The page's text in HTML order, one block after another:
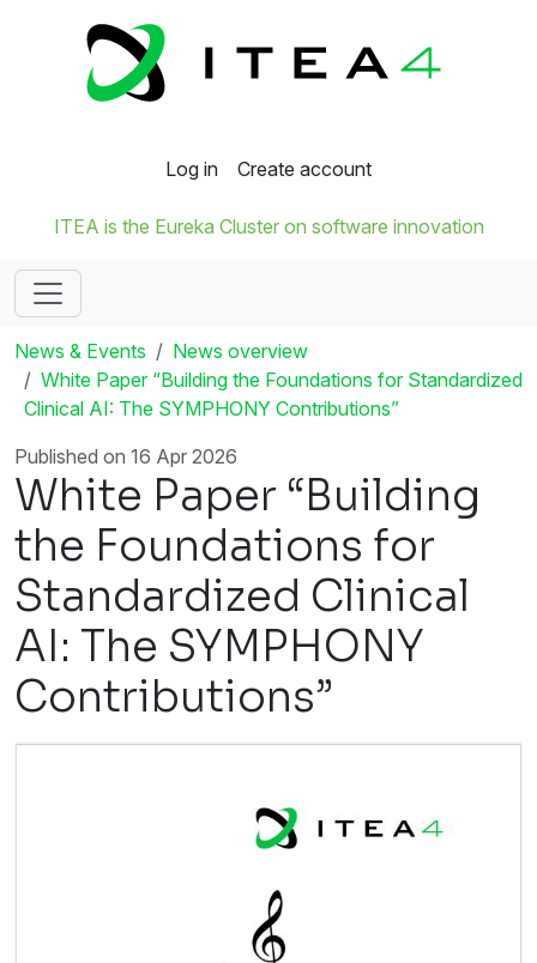
Log in Create account
ITEA is the Eureka Cluster on software innovation
News & Events
News overview
White Paper “Building the Foundations for Standardized
Clinical AI: The SYMPHONY Contributions”
Published on 16 Apr 2026
White Paper “Building
the Foundations for
Standardized Clinical
AI: The SYMPHONY
Contributions”